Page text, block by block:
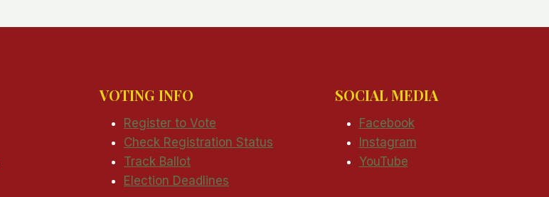
VOTING INFO
Register to Vote
Check Registration Status
Track Ballot
Election Deadlines
SOCIAL MEDIA
Facebook
Instagram
YouTube